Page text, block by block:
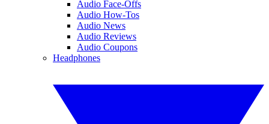
Audio Face-Offs
Audio How-Tos
Audio News
Audio Reviews
Audio Coupons
Headphones